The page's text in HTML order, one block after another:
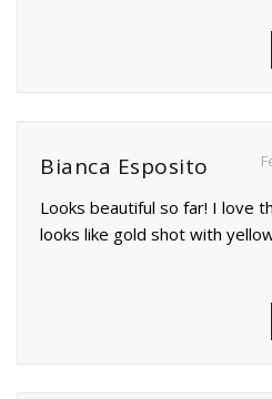
Bianca Esposito
Looks beautiful so far! I love
looks like gold shot with